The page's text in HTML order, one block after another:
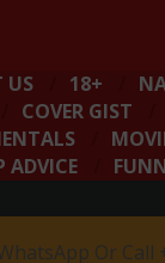
US 18+
COVER GIST
ADVICE
Or